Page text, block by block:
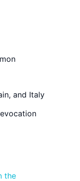
and Italy
the